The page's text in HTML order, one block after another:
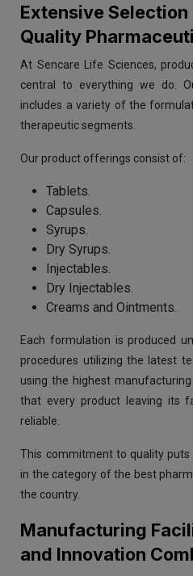
Extensive Selection
Quality
At Sencare Life Sciences,
central to everything we do.
includes a variety of the
therapeutic segments.
Our product offerings consist of:
Tablets.
Capsules.
Syrups.
Dry Syrups.
Injectables.
Dry Injectables.
Creams and Ointments.
Each formulation is produced
procedures utilizing the latest
using the highest
that every product leaving its
reliable.
This commitment to quality
in the category of the best
the country.
Manufacturing
and Innovation